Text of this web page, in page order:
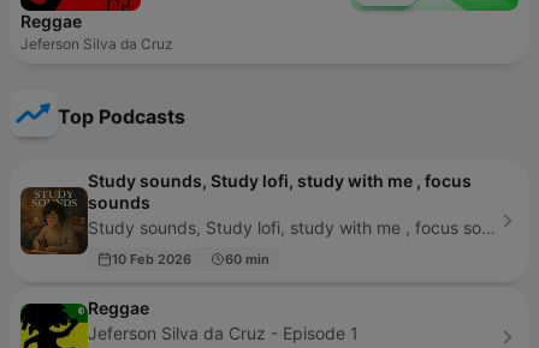
Reggae
Jeferson Silva da Cruz
Top Podcasts
Study sounds, Study lofi, study with me , focus
sounds
Study sounds, Study lofi, study with me , focus sounds - Episode 479
10 Feb 2026 60 min
Reggae
Jeferson Silva da Cruz - Episode 1